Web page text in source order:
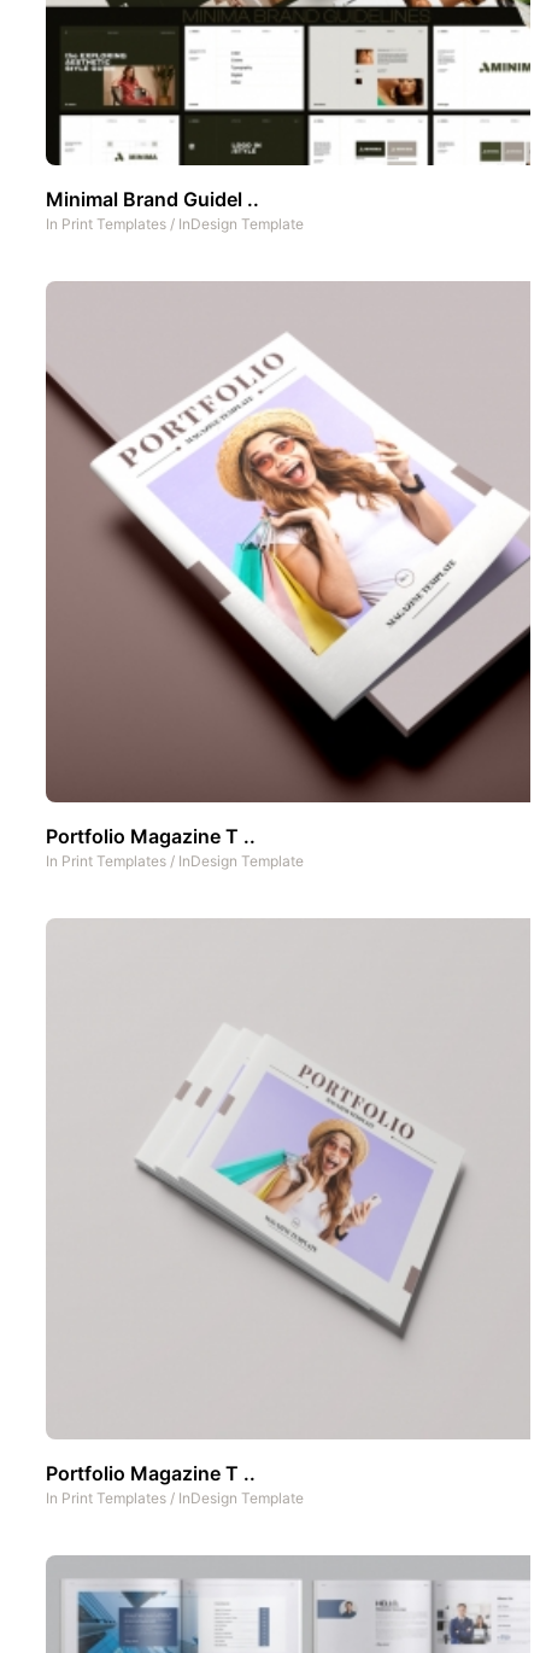
Minimal Brand Guidel ..
In Print Templates / InDesign Template
Portfolio Magazine T ..
In Print Templates / InDesign Template
Portfolio Magazine T ..
In Print Templates / InDesign Template